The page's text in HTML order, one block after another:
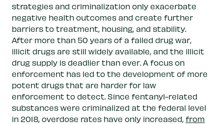
strategies and criminalization only exacerbate
negative health outcomes and create further
barriers to treatment, housing, and stability.
After more than 50 years of a failed drug war,
illicit drugs are still widely available, and the illicit
drug supply is deadlier than ever. A focus on
enforcement has led to the development of more
potent drugs that are harder for law
enforcement to detect. Since fentanyl-related
substances were criminalized at the federal level
in 2018, overdose rates have only increased, from